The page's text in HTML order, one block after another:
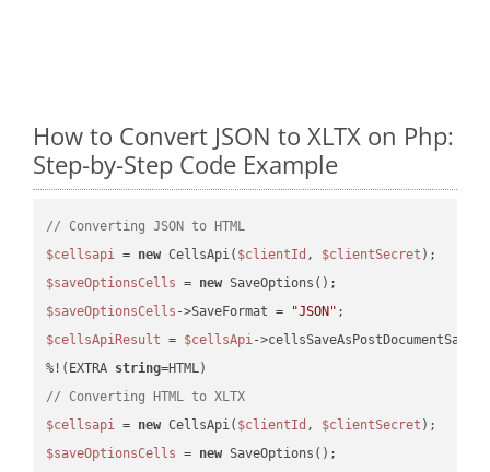
How to Convert JSON to XLTX on Php:
Step-by-Step Code Example
// Converting JSON to HTML
$cellsapi = new CellsApi( $clientId , $clientSecret
$saveOptionsCells = new
$saveOptionsCells ->SaveFormat = "JSON"
$cellsApiResult = $cellsApi-
%!(EXTRA string
// Converting HTML to XLTX
$cellsapi = new CellsApi( $clientId , $clientSecret
$saveOptionsCells = new